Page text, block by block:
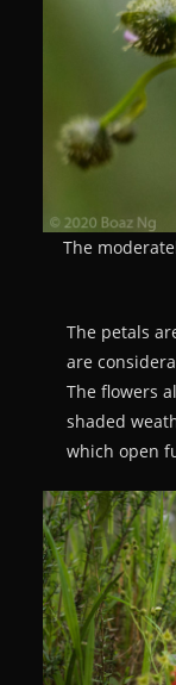
The
The petals
are
The flowers
shaded
which open